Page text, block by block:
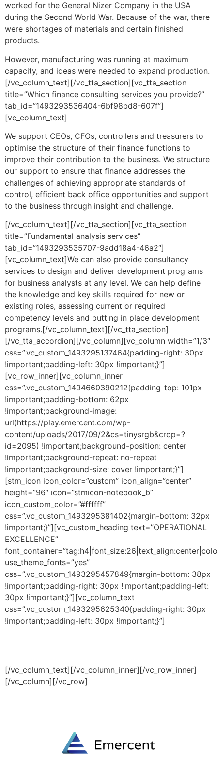
worked for the General Nizer Company in the USA
during the Second World War. Because of the war, there
were shortages of materials and certain finished
products.
However, manufacturing was running at maximum
capacity, and ideas were needed to expand production.
[/vc_column_text][/vc_tta_section][vc_tta_section
title=”Which finance consulting services you provide?”
tab_id=”1493293536404-6bf98bd8-607f”]
[vc_column_text]
We support CEOs, CFOs, controllers and treasurers to
optimise the structure of their finance functions to
improve their contribution to the business. We structure
our support to ensure that finance addresses the
challenges of achieving appropriate standards of
control, efficient back office opportunities and support
to the business through insight and challenge.
[/vc_column_text][/vc_tta_section][vc_tta_section
title=”Fundamental analysis services”
tab_id=”1493293535707-9add18a4-46a2″]
[vc_column_text]We can also provide consultancy
services to design and deliver development programs
for business analysts at any level. We can help define
the knowledge and key skills required for new or
existing roles, assessing current or required
competency levels and putting in place development
programs.[/vc_column_text][/vc_tta_section]
[/vc_tta_accordion][/vc_column][vc_column width=”1/3″
css=”.vc_custom_1493295137464{padding-right: 30px
!important;padding-left: 30px !important;}”]
[vc_row_inner][vc_column_inner
css=”.vc_custom_1494660390212{padding-top: 101px
!important;padding-bottom: 62px
!important;background-image:
url(https://play.emercent.com/wp-
content/uploads/2017/09/2&cs=tinysrgb&crop=?
id=2095) !important;background-position: center
!important;background-repeat: no-repeat
!important;background-size: cover !important;}”]
[stm_icon icon_color=”custom” icon_align=”center”
height=”96″ icon=”stmicon-notebook_b”
icon_custom_color=”#ffffff”
css=”.vc_custom_1493295381402{margin-bottom: 32px
!important;}”][vc_custom_heading text=”OPERATIONAL
EXCELLENCE”
use_theme_fonts=”yes”
css=”.vc_custom_1493295457849{margin-bottom: 38px
!important;padding-right: 30px !important;padding-left:
30px !important;}”][vc_column_text
css=”.vc_custom_1493295625340{padding-right: 30px
!important;padding-left: 30px !important;}”]
[/vc_column_text][/vc_column_inner][/vc_row_inner]
[/vc_column][/vc_row]